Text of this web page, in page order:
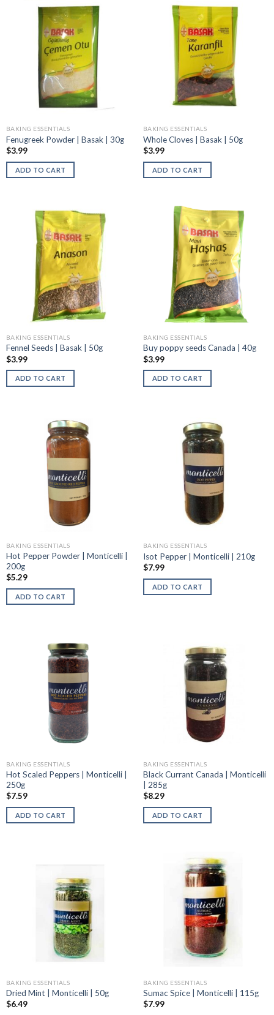
BAKING ESSENTIALS
Fenugreek Powder | Basak | 30g
$3.99
ADD TO CART
BAKING ESSENTIALS
Whole Cloves | Basak | 50g
$3.99
ADD TO CART
BAKING ESSENTIALS
Fennel Seeds | Basak | 50g
$3.99
ADD TO CART
BAKING ESSENTIALS
Buy poppy seeds Canada | 40g
$3.99
ADD TO CART
BAKING ESSENTIALS
Hot Pepper Powder | Monticelli |
200g
$5.29
ADD TO CART
BAKING ESSENTIALS
Isot Pepper | Monticelli | 210g
$7.99
ADD TO CART
BAKING ESSENTIALS
Hot Scaled Peppers | Monticelli |
250g
$7.59
ADD TO CART
BAKING ESSENTIALS
Black Currant Canada | Monticelli
| 285g
$8.29
ADD TO CART
BAKING ESSENTIALS
Dried Mint | Monticelli | 50g
$6.49
BAKING ESSENTIALS
Sumac Spice | Monticelli | 115g
$7.99